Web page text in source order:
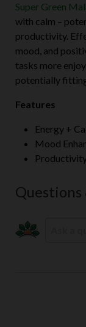
Super Green
with calm –
productivity.
mood, and
tasks more
potentially fitting
Features
Energy +
Mood
Questions